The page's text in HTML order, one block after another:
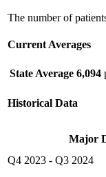
The number of
Current Averages
State Average 6,094
Historical Data
Major
Q4 2023 - Q3 2024